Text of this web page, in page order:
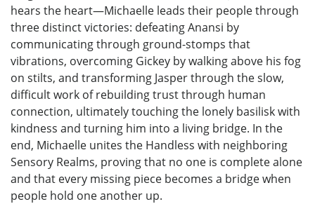
hears the heart—Michaelle leads their people through
three distinct victories: defeating Anansi by
communicating through ground-stomps that
vibrations, overcoming Gickey by walking above his fog
on stilts, and transforming Jasper through the slow,
difficult work of rebuilding trust through human
connection, ultimately touching the lonely basilisk with
kindness and turning him into a living bridge. In the
end, Michaelle unites the Handless with neighboring
Sensory Realms, proving that no one is complete alone
and that every missing piece becomes a bridge when
people hold one another up.